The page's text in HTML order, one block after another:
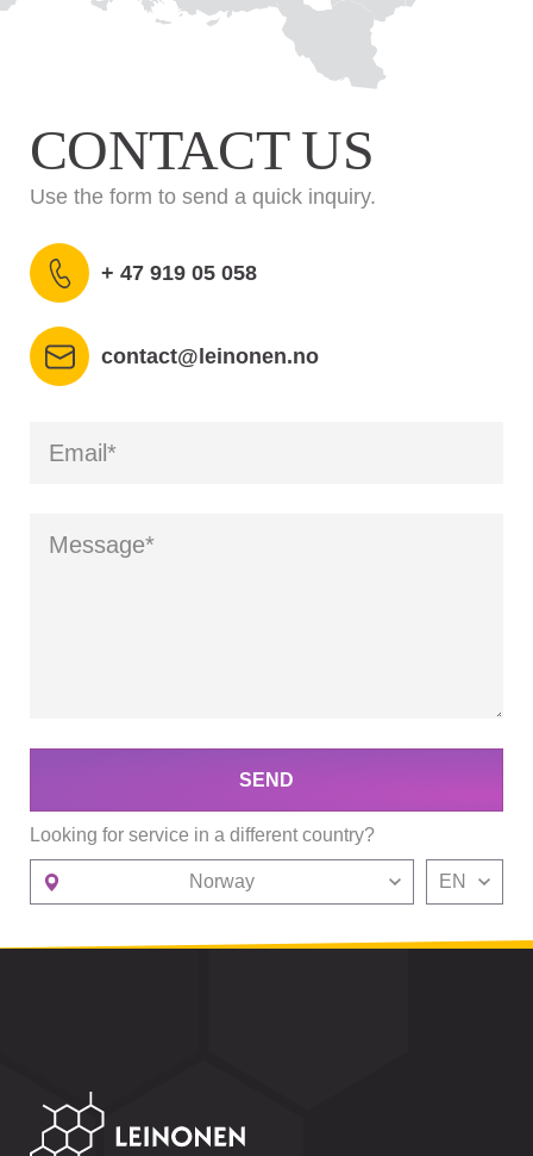
CONTACT US
Use the form to send a quick inquiry.
+ 47 919 05 058
contact@leinonen.no
SEND
Looking for service in a different country?
Norway EN